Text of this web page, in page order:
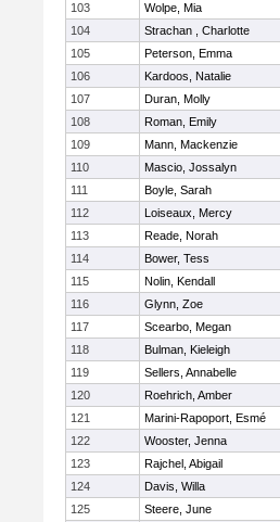
103
Wolpe, Mia
104
Strachan , Charlotte
105
Peterson, Emma
106
Kardoos, Natalie
107
Duran, Molly
108
Roman, Emily
109
Mann, Mackenzie
110
Mascio, Jossalyn
111
Boyle, Sarah
112
Loiseaux, Mercy
113
Reade, Norah
114
Bower, Tess
115
Nolin, Kendall
116
Glynn, Zoe
117
Scearbo, Megan
118
Bulman, Kieleigh
119
Sellers, Annabelle
120
Roehrich, Amber
121
Marini-Rapoport, Esmé
122
Wooster, Jenna
123
Rajchel, Abigail
124
Davis, Willa
125
Steere, June